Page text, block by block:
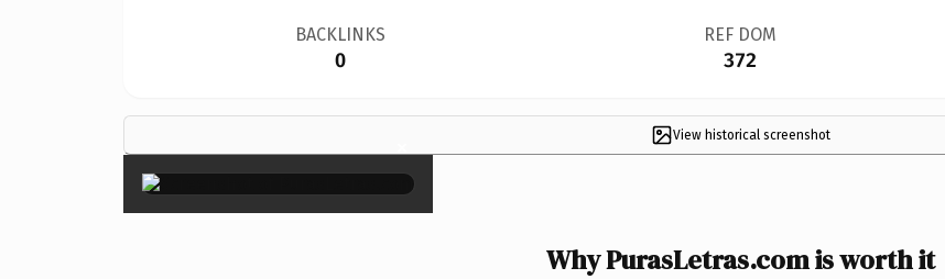
BACKLINKS
0
REF DOM
372
View historical screenshot
×
Why PurasLetras.com is worth it